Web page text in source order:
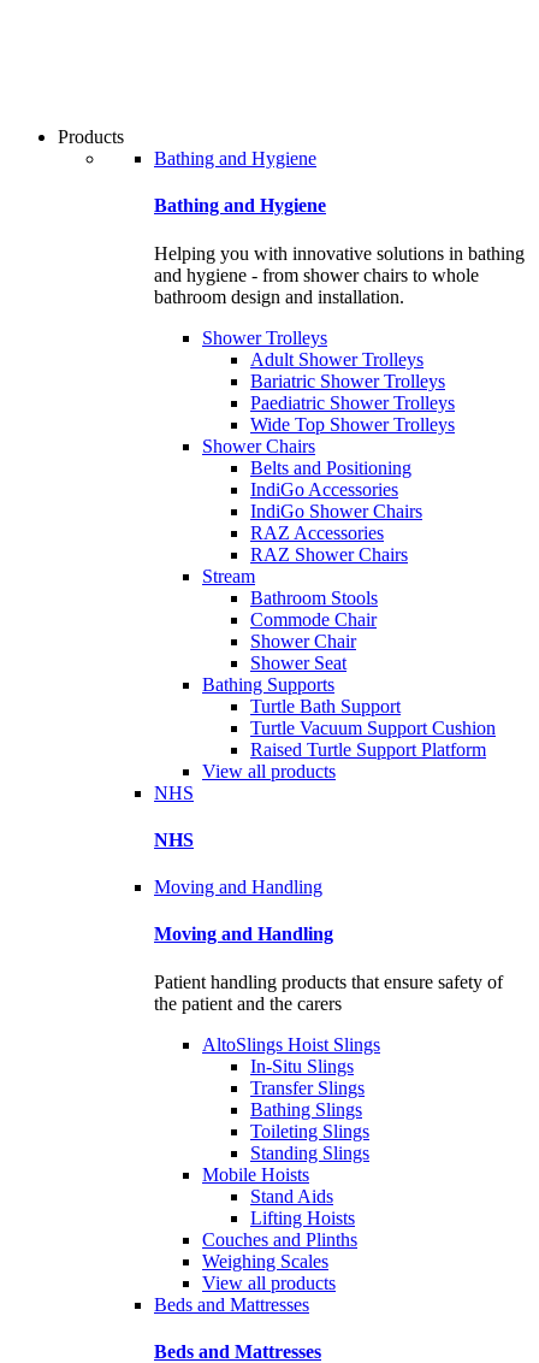
gestures.
Products
Bathing and Hygiene
Bathing and Hygiene
Helping you with innovative solutions in bathing
and hygiene - from shower chairs to whole
bathroom design and installation.
Shower Trolleys
Adult Shower Trolleys
Bariatric Shower Trolleys
Paediatric Shower Trolleys
Wide Top Shower Trolleys
Shower Chairs
Belts and Positioning
IndiGo Accessories
IndiGo Shower Chairs
RAZ Accessories
RAZ Shower Chairs
Stream
Bathroom Stools
Commode Chair
Shower Chair
Shower Seat
Bathing Supports
Turtle Bath Support
Turtle Vacuum Support Cushion
Raised Turtle Support Platform
View all products
NHS
NHS
Moving and Handling
Moving and Handling
Patient handling products that ensure safety of
the patient and the carers
AltoSlings Hoist Slings
In-Situ Slings
Transfer Slings
Bathing Slings
Toileting Slings
Standing Slings
Mobile Hoists
Stand Aids
Lifting Hoists
Couches and Plinths
Weighing Scales
View all products
Beds and Mattresses
Beds and Mattresses